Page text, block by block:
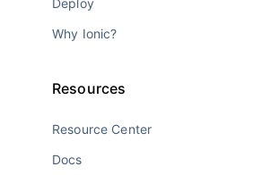
Why Ionic?
Resources
Resource Center
Docs